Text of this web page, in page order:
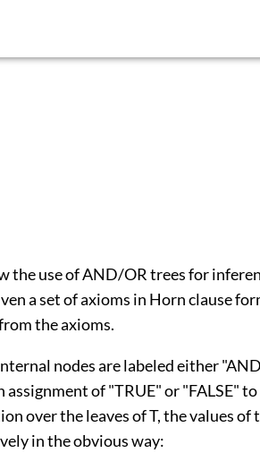
the use of AND/OR trees for
a set of axioms in Horn clause
the axioms.
nodes are labeled either
of "TRUE" or "FALSE"
over the leaves of T, the values
in the obvious way: